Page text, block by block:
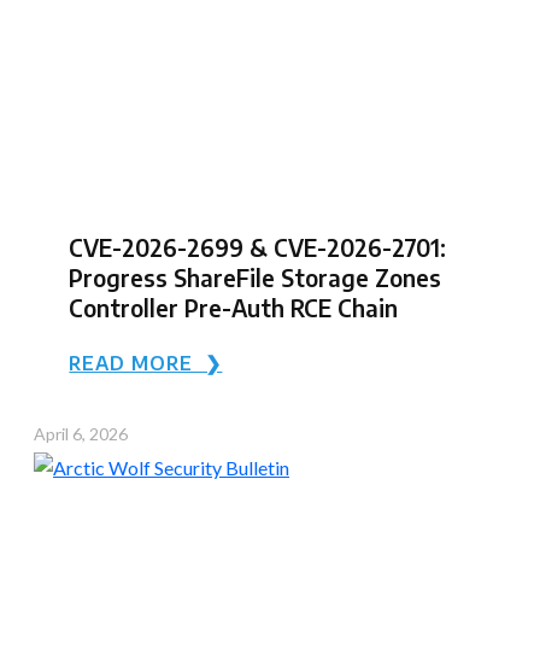
CVE-2026-2699 & CVE-2026-2701:
Progress ShareFile Storage Zones
Controller Pre-Auth RCE Chain
READ MORE ❯
April 6, 2026